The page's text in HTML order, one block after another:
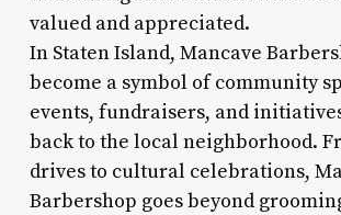
valued and appreciated.
In Staten Island, Mancave
become a symbol of community
events, fundraisers, and
back to the local neighborhood.
drives to cultural celebrations,
Barbershop goes beyond